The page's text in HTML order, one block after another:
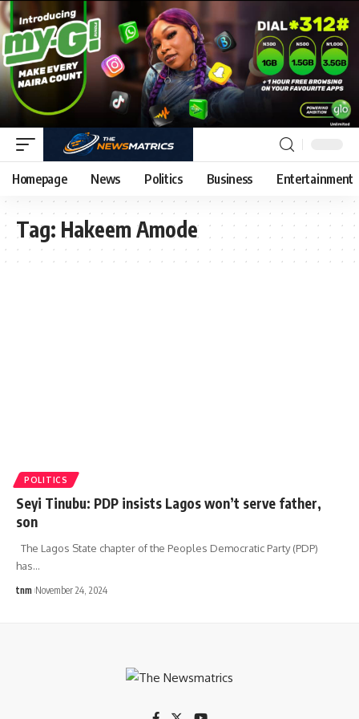
Homepage News Politics Business Entertainment
Tag: Hakeem Amode
POLITICS
Seyi Tinubu: PDP insists Lagos won’t serve father,
son
The Lagos State chapter of the Peoples Democratic Party (PDP)
has…
tnm November 24, 2024